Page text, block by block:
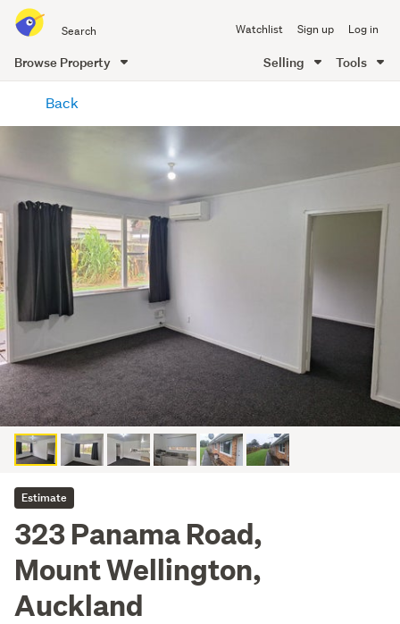
all
of
Me
Watchlist Sign up Log in
Browse Property Selling Tools
content
Back
Estimate
323 Panama Road,
Mount Wellington,
Auckland